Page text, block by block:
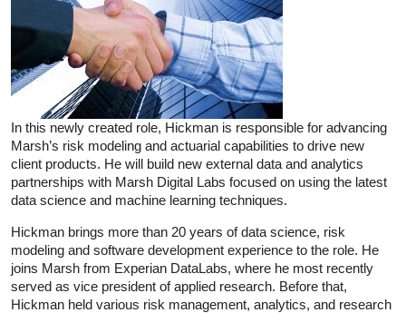
In this newly created role, Hickman is responsible for advancing
Marsh’s risk modeling and actuarial capabilities to drive new
client products. He will build new external data and analytics
partnerships with Marsh Digital Labs focused on using the latest
data science and machine learning techniques.
Hickman brings more than 20 years of data science, risk
modeling and software development experience to the role. He
joins Marsh from Experian DataLabs, where he most recently
served as vice president of applied research. Before that,
Hickman held various risk management, analytics, and research